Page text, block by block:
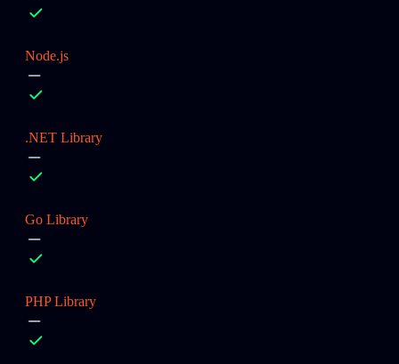
Node.js
.NET Library
Go Library
PHP Library